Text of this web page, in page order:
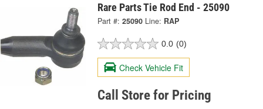
Rare Parts Tie Rod End - 25090
Part #: 25090 Line: RAP
0.0 (0)
Check Vehicle Fit
Call Store for Pricing